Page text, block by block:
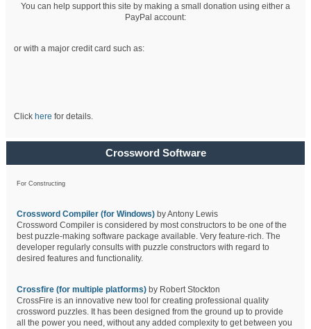
You can help support this site by making a small donation using either a
PayPal account:
or with a major credit card such as:
Click here for details.
Crossword Software
For Constructing
Crossword Compiler (for Windows) by Antony Lewis
Crossword Compiler is considered by most constructors to be one of the
best puzzle-making software package available. Very feature-rich. The
developer regularly consults with puzzle constructors with regard to
desired features and functionality.
Crossfire (for multiple platforms) by Robert Stockton
CrossFire is an innovative new tool for creating professional quality
crossword puzzles. It has been designed from the ground up to provide
all the power you need, without any added complexity to get between you